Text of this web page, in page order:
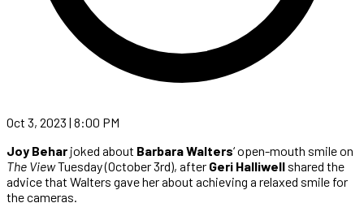
Oct 3, 2023 | 8:00 PM
Joy Behar joked about Barbara Walters‘ open-mouth smile on
The ViewTuesday (October 3rd), after Geri Halliwell shared the
advice that Walters gave her about achieving a relaxed smile for
the cameras.